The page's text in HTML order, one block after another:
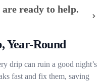
ready to help.
Year-Round
drip can ruin a good night’s
fast and fix them, saving